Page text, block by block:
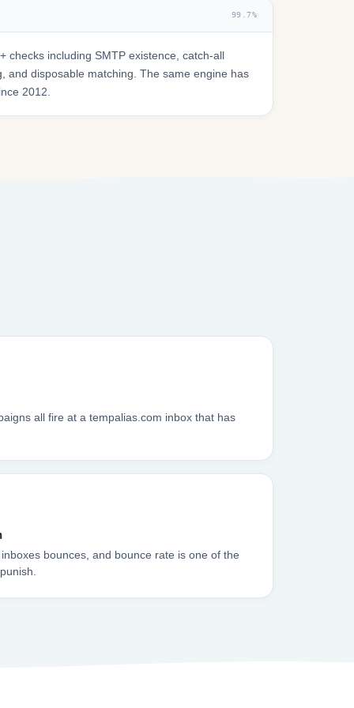
99.7%
checks including SMTP existence, catch-all
and disposable matching. The same engine has
2012.
all fire at a tempalias.com inbox that has
bounces, and bounce rate is one of the